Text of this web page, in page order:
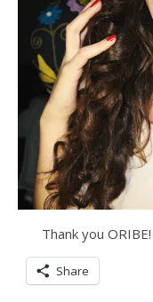
Thank you
Share